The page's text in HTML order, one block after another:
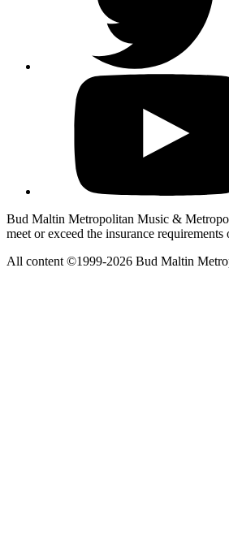
Bud Maltin Metropolitan Music &
meet or exceed the insurance
All content ©1999-2026 Bud Maltin